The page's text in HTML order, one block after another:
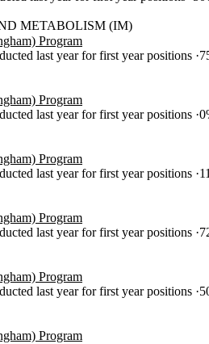
METABOLISM (IM)
Program
last year for first year positions
Program
last year for first year positions
Program
last year for first year positions
Program
last year for first year positions
Program
last year for first year positions
Program